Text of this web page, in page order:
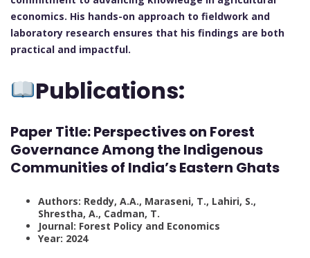
economics. His hands-on approach to fieldwork and
laboratory research ensures that his findings are both
practical and impactful.
Publications:
Paper Title: Perspectives on Forest
Governance Among the Indigenous
Communities of India’s Eastern Ghats
Authors: Reddy, A.A., Maraseni, T., Lahiri, S.,
Shrestha, A., Cadman, T.
Journal: Forest Policy and Economics
Year: 2024